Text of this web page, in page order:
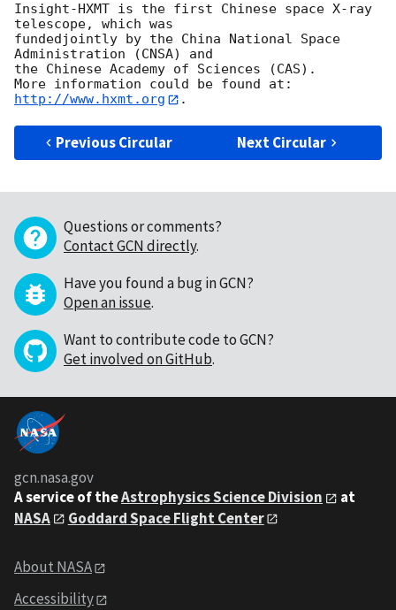
Insight-HXMT is the first Chinese space X-ray
telescope, which was
fundedjointly by the China National Space
Administration (CNSA) and
the Chinese Academy of Sciences (CAS).
More information could be found at:
http://www.hxmt.org
Previous Circular Next Circular
Questions or comments?
Contact GCN directly.
Have you found a bug in GCN?
Open an issue.
Want to contribute code to GCN?
Get involved on GitHub.
gcn.nasa.gov
A service of theAstrophysics Science Division
at
NASA
Goddard Space Flight Center
About NASA
Accessibility